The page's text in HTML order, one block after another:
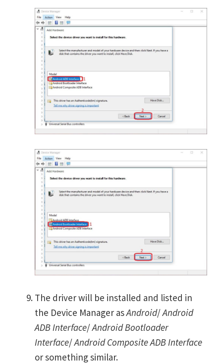
The driver will be installed and listed in
the Device Manager asAndroid/Android
ADB Interface/Android Bootloader
Interface/Android Composite ADB Interface
or something similar.